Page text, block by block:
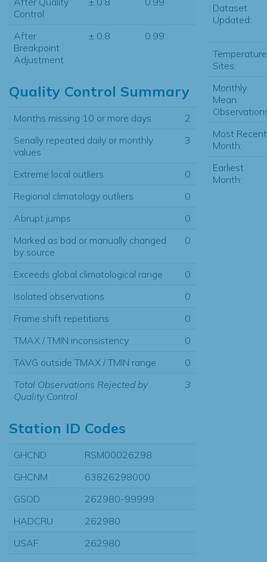
Control
After
Breakpoint
Adjustment
± 0.8 0.99
Quality Control Summary
Months missing 10 or more days
2
Serially repeated daily or monthly
values
3
Extreme local outliers
0
Regional climatology outliers
0
Abrupt jumps
0
Marked as bad or manually changed
by source
0
Exceeds global climatological range
0
Isolated observations
0
Frame shift repetitions
0
TMAX / TMIN inconsistency
0
TAVG outside TMAX / TMIN range
0
Total Observations Rejected by
Quality Control
3
Station ID Codes
GHCND
RSM00026298
GHCNM
63826298000
GSOD
262980-99999
HADCRU
262980
USAF
262980
Dataset
Updated:
Temperature
Sites:
Monthly
Mean
Most Recent
Month:
Earliest
Month: